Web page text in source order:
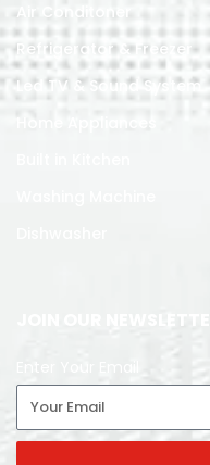
Air Conditoner
Refrigerator & Freezer
Led TV & Sound System
Home Appliances
JOIN OUR